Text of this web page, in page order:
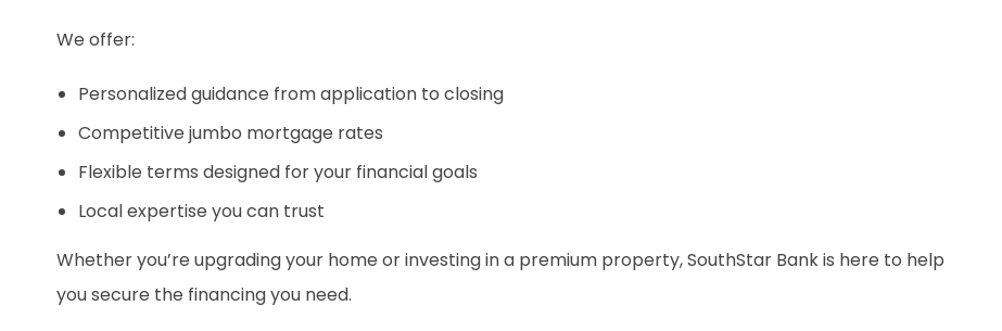
We offer:
Personalized guidance from application to closing
Competitive jumbo mortgage rates
Flexible terms designed for your financial goals
Local expertise you can trust
Whether you’re upgrading your home or investing in a premium property, SouthStar Bank is here to help
you secure the financing you need.